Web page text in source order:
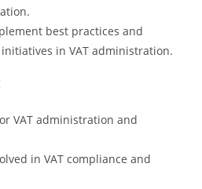
best practices and
in VAT administration.
VAT administration and
in VAT compliance and